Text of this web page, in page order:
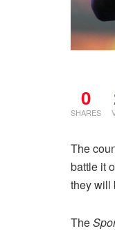
0
SHARES
The
battle it
they will
The